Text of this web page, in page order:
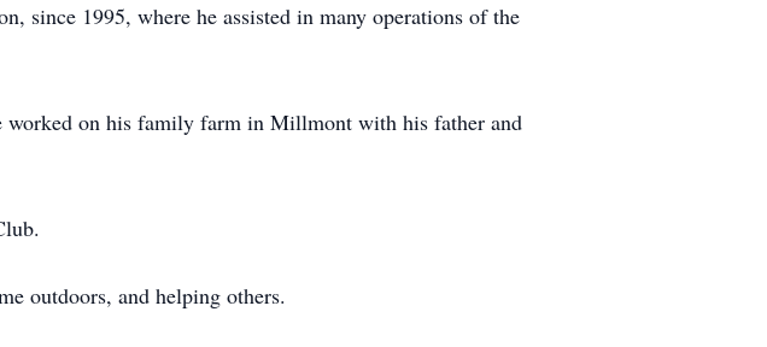
since 1995, where he assisted in many operations of the
worked on his family farm in Millmont with his father and
outdoors, and helping others.